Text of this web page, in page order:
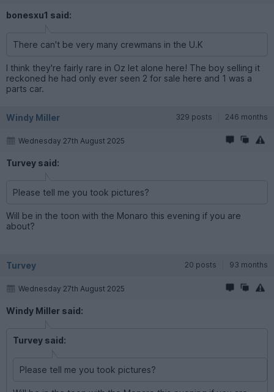
bonesxu1 said:
There can't be very many crewmans in the U.K
I think they're fairly rare in Oz let alone here! The boy selling it
reckoned he had only ever seen 2 for sale here and 1 was a
parts car.
Windy Miller 329 posts 246 months
Wednesday 27th August 2025
Turvey said:
Please tell me you took pictures?
Will be in the toon with the Monaro this evening if you are
about?
Turvey 20 posts 93 months
Wednesday 27th August 2025
Windy Miller said:
Turvey said:
Please tell me you took pictures?